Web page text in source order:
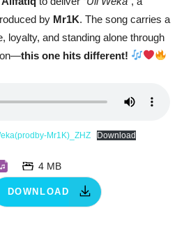
by Mr1K. The song carries a
loyalty, and standing alone through
this one hits different!
Mr1K)_ZHZ Download
DOWNLOAD
4 MB